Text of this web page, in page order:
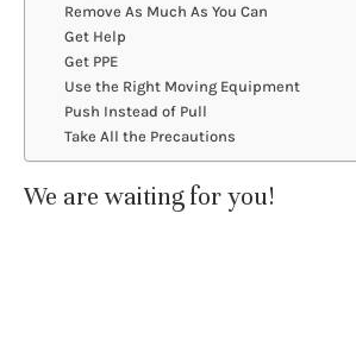
Remove As Much As You Can
Get Help
Get PPE
Use the Right Moving Equipment
Push Instead of Pull
Take All the Precautions
We are waiting for you!